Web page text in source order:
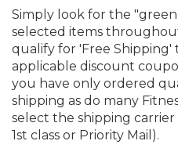
Simply look for the
selected items
qualify for 'Free
applicable discount
you have only ordered
shipping as do many
select the shipping
1st class or Priority Mail).